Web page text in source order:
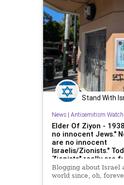
Stand With
News| Antisemitism Watch
Elder Of Ziyon -
no innocent Jews."
are no innocent
Israelis/Zionists."
Zionists" really are
identical to Nazis.
Blogging about Israel
world since, oh,